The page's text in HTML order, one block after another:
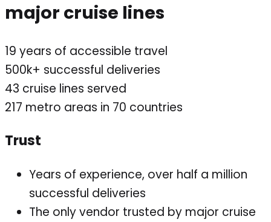
major cruise lines
19 years of accessible travel
500k+ successful deliveries
43 cruise lines served
217 metro areas in 70 countries
Trust
Years of experience, over half a million
successful deliveries
The only vendor trusted by major cruise